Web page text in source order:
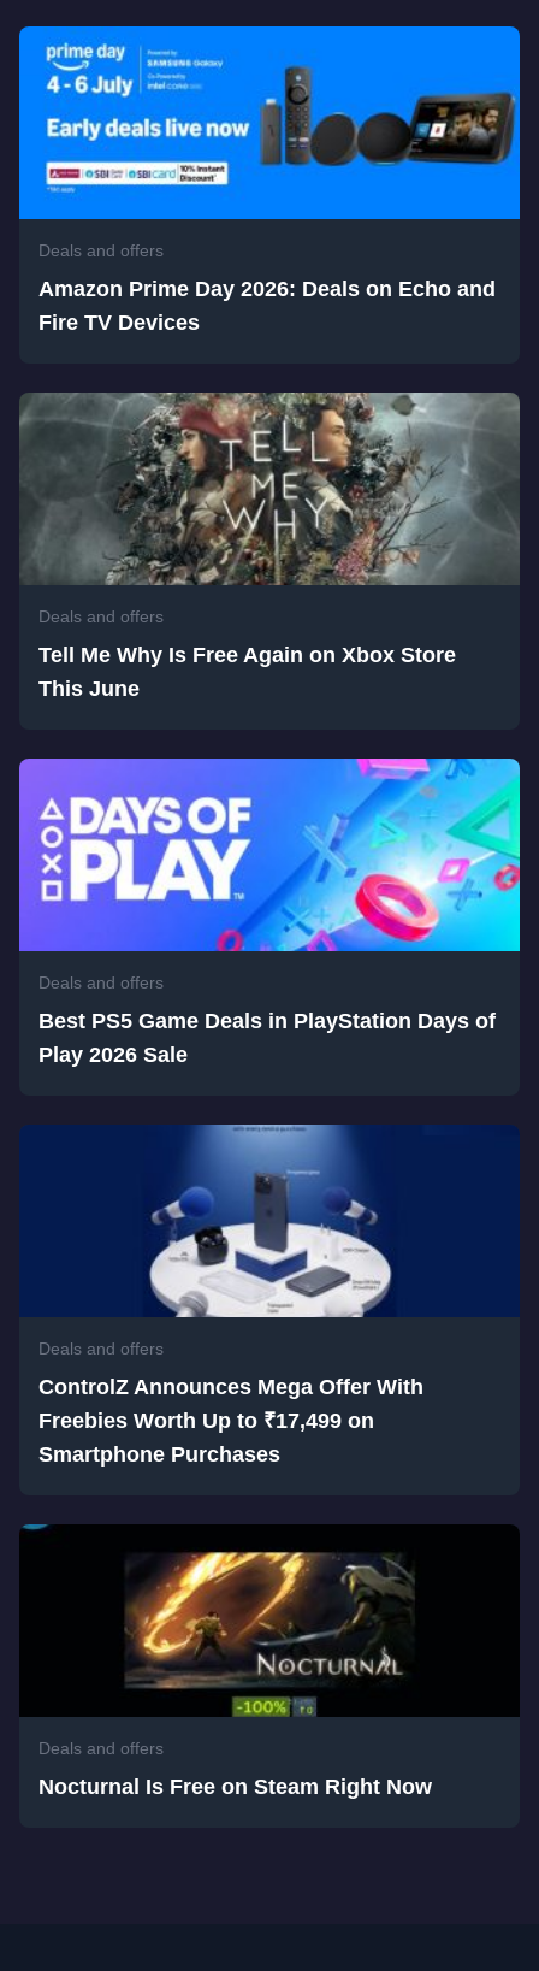
Deals and offers
Amazon Prime Day 2026: Deals on Echo and
Fire TV Devices
Deals and offers
Tell Me Why Is Free Again on Xbox Store
This June
Deals and offers
Best PS5 Game Deals in PlayStation Days of
Play 2026 Sale
Deals and offers
ControlZ Announces Mega Offer With
Freebies Worth Up to ₹17,499 on
Smartphone Purchases
Deals and offers
Nocturnal Is Free on Steam Right Now